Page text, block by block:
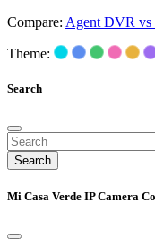
Compare: Agent DVR vs
Theme:
Search
Search
Mi Casa Verde IP Camera